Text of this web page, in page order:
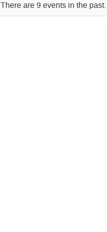
There are 9 events in the past.